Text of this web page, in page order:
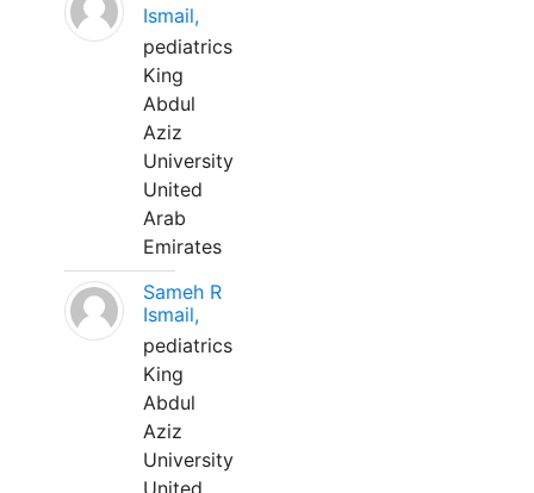
Ismail,
pediatrics
King
Abdul
Aziz
University
United
Arab
Emirates
Sameh R
Ismail,
pediatrics
King
Abdul
Aziz
University
United